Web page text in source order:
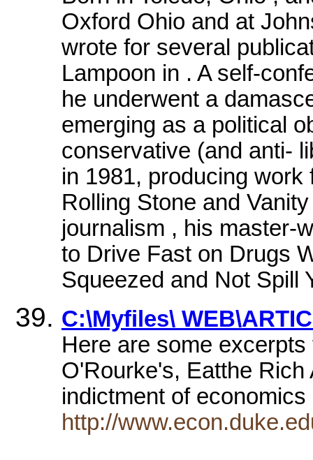
Oxford Ohio and at
wrote for several
Lampoon in . A self-
he underwent a
emerging as a political
conservative (and anti-
in 1981, producing
Rolling Stone and
journalism , his master-
to Drive Fast on Drugs
Squeezed and Not Spill
C:\Myfiles\
Here are some
O'Rourke's, Eatthe
indictment of
http://